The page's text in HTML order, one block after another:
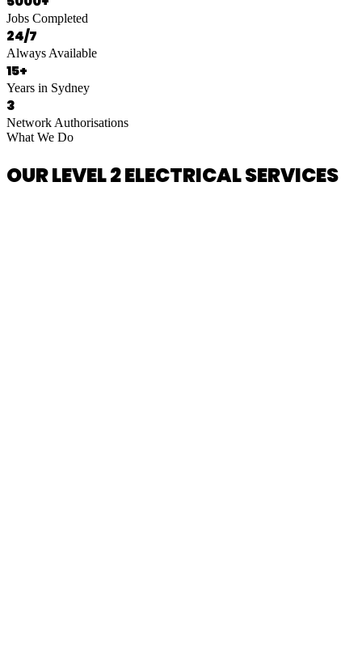
Jobs Completed
24/7
Always Available
15+
Years in Sydney
3
Network Authorisations
What We Do
OUR LEVEL 2 ELECTRICAL SERVICES